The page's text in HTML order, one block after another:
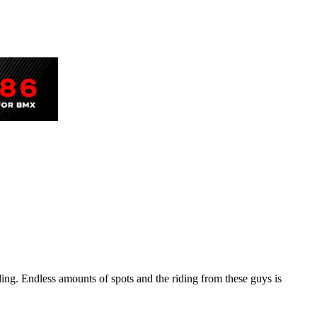
Endless amounts of spots and the riding from these guys is